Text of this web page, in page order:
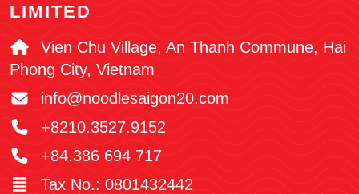
LIMITED
Vien Chu Village, An Thanh Commune, Hai
Phong City, Vietnam
info@noodlesaigon20.com
+8210.3527.9152
+84.386 694 717
Tax No.: 0801432442